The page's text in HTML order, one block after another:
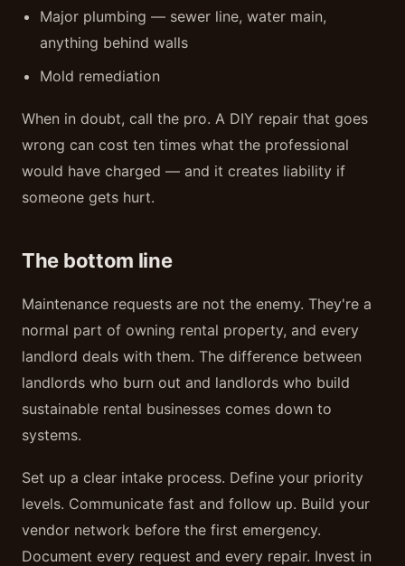
Major plumbing — sewer line, water main,
anything behind walls
Mold remediation
When in doubt, call the pro. A DIY repair that goes
wrong can cost ten times what the professional
would have charged — and it creates liability if
someone gets hurt.
The bottom line
Maintenance requests are not the enemy. They're a
normal part of owning rental property, and every
landlord deals with them. The difference between
landlords who burn out and landlords who build
sustainable rental businesses comes down to
systems.
Set up a clear intake process. Define your priority
levels. Communicate fast and follow up. Build your
vendor network before the first emergency.
Document every request and every repair. Invest in